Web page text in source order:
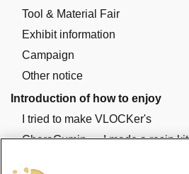
Tool & Material Fair
Exhibit information
Campaign
Other notice
Introduction of how to enjoy
I tried to make VLOCKer's
CharaGumin ・ I made a resin kit